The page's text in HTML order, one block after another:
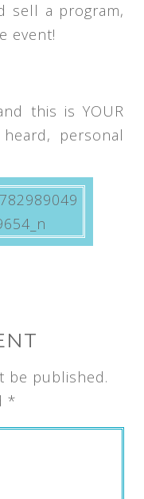
sell a program,
event!
this is YOUR
personal
be published.
*